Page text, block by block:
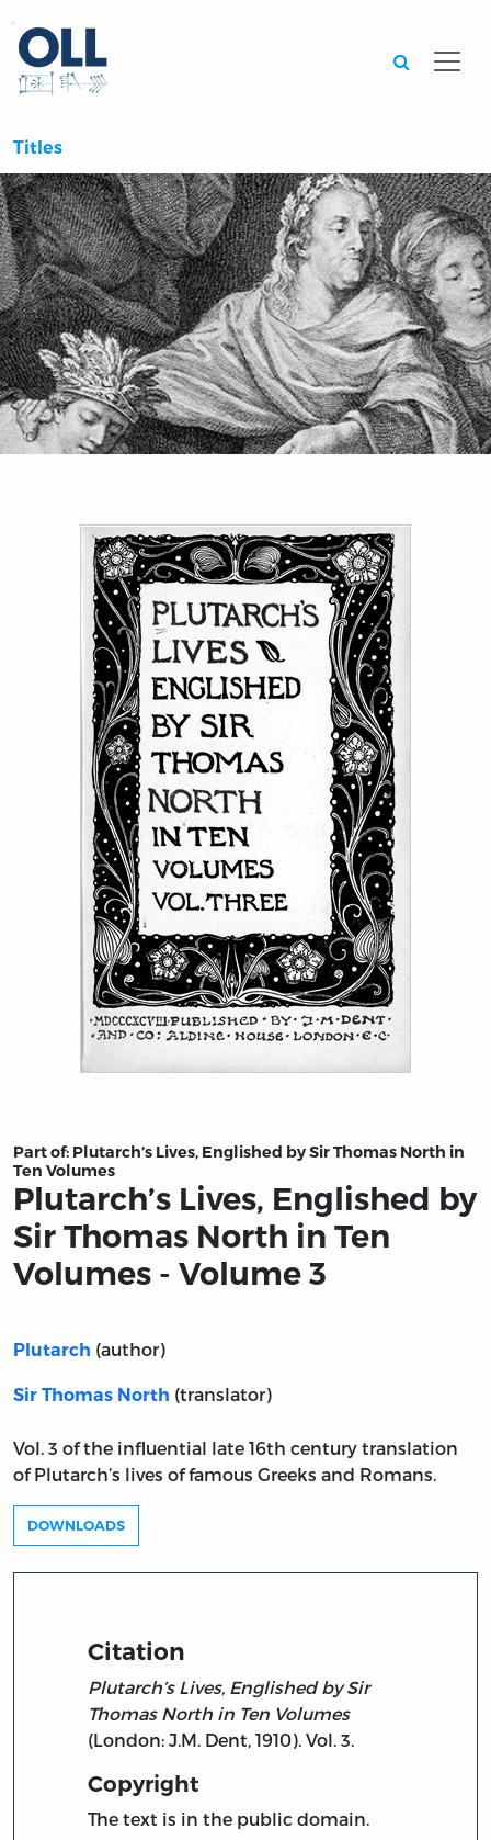
Titles
Part of: Plutarch’s Lives, Englished by Sir Thomas North in
Ten Volumes
Plutarch’s Lives, Englished by
Sir Thomas North in Ten
Volumes - Volume 3
Plutarch (author)
Sir Thomas North (translator)
Vol. 3 of the influential late 16th century translation
of Plutarch’s lives of famous Greeks and Romans.
DOWNLOADS
Citation
Plutarch’s Lives, Englished by Sir
Thomas North in Ten Volumes
(London: J.M. Dent, 1910). Vol. 3.
Copyright
The text is in the public domain.